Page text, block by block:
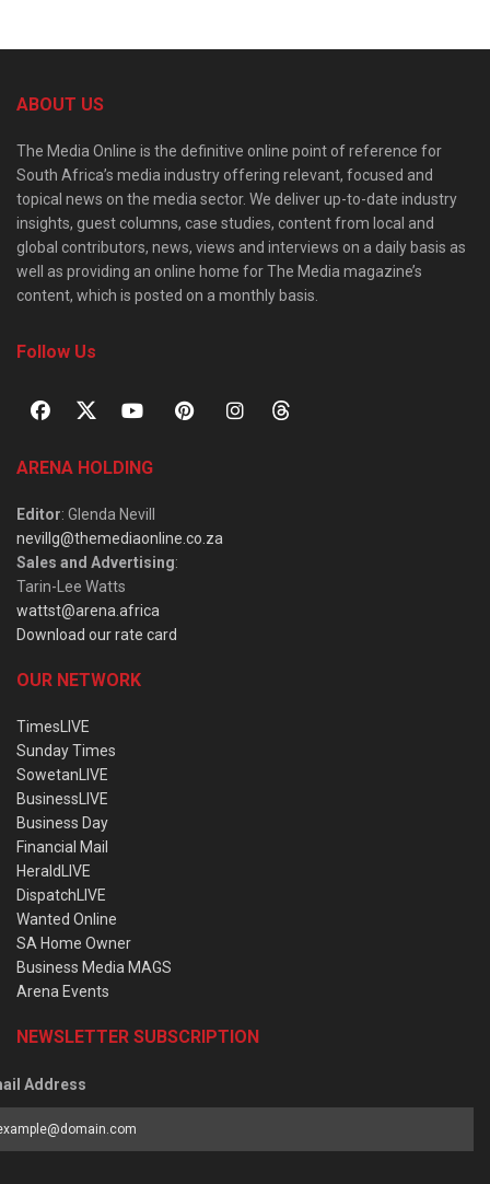
ABOUT US
The Media Online is the definitive online point of reference for
South Africa’s media industry offering relevant, focused and
topical news on the media sector. We deliver up-to-date industry
insights, guest columns, case studies, content from local and
global contributors, news, views and interviews on a daily basis as
well as providing an online home for The Media magazine’s
content, which is posted on a monthly basis.
Follow Us
ARENA HOLDING
Editor: Glenda Nevill
nevillg@themediaonline.co.za
Sales and Advertising:
Tarin-Lee Watts
wattst@arena.africa
Download our rate card
OUR NETWORK
TimesLIVE
Sunday Times
SowetanLIVE
BusinessLIVE
Business Day
Financial Mail
HeraldLIVE
DispatchLIVE
Wanted Online
SA Home Owner
Business Media MAGS
Arena Events
NEWSLETTER SUBSCRIPTION
Address